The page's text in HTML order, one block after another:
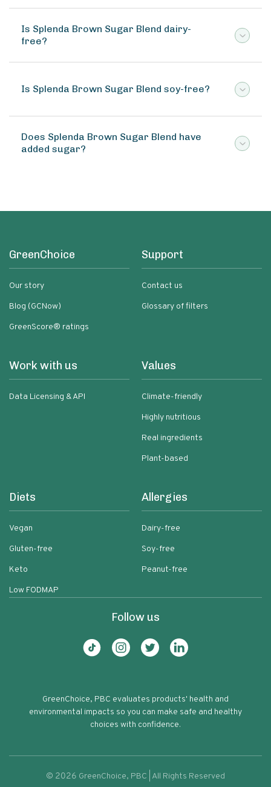
Is Splenda Brown Sugar Blend dairy-
free?
Is Splenda Brown Sugar Blend soy-free?
Does Splenda Brown Sugar Blend have
added sugar?
GreenChoice
Our story
Blog (GCNow)
GreenScore® ratings
Support
Contact us
Glossary of filters
Work with us
Data Licensing & API
Values
Climate-friendly
Highly nutritious
Real ingredients
Plant-based
Diets
Vegan
Gluten-free
Keto
Low FODMAP
Allergies
Dairy-free
Soy-free
Peanut-free
Follow us
GreenChoice, PBC evaluates products' health and
environmental impacts so you can make safe and healthy
choices with confidence.
© 2026 GreenChoice, PBC | All Rights Reserved